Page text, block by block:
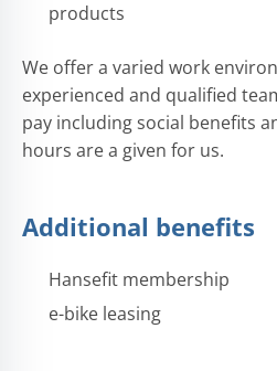
products
We offer a varied work
experienced and qualified
pay including social benefits
hours are a given for us.
Additional benefits
Hansefit membership
e-bike leasing